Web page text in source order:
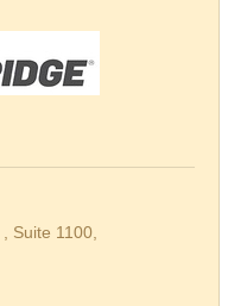
Suite 1100